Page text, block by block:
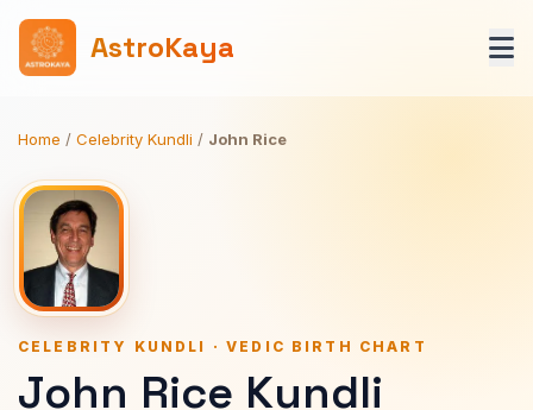
AstroKaya
Home / Celebrity Kundli / John Rice
CELEBRITY KUNDLI · VEDIC BIRTH CHART
John Rice Kundli